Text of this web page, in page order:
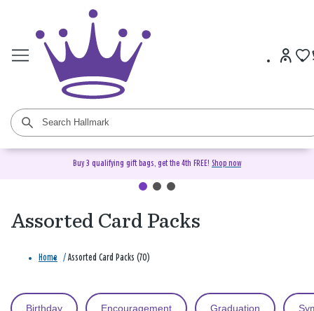
Buy 3 qualifying gift bags, get the 4th FREE! Shop now
Assorted Card Packs
Home / Assorted Card Packs (70)
Birthday Encouragement Graduation